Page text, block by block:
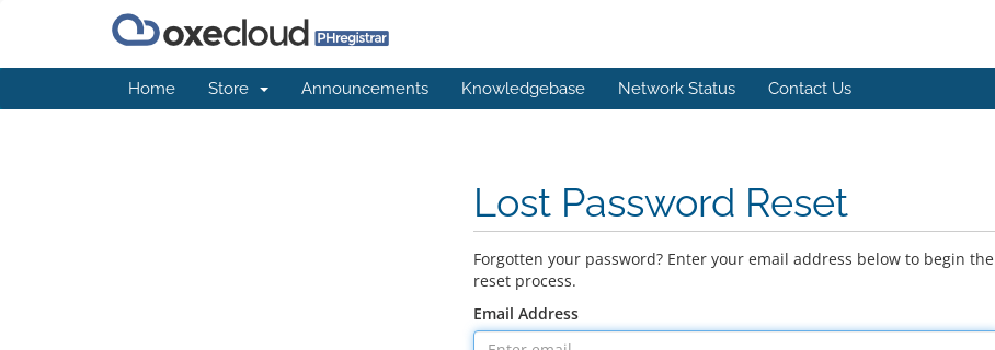
Home Store Announcements Knowledgebase Network Status Contact Us
Lost Password Reset
Forgotten your password? Enter your email address below to begin the
reset process.
Email Address